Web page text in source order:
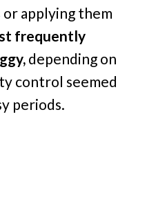
applying them
frequently
depending on
control seemed
periods.